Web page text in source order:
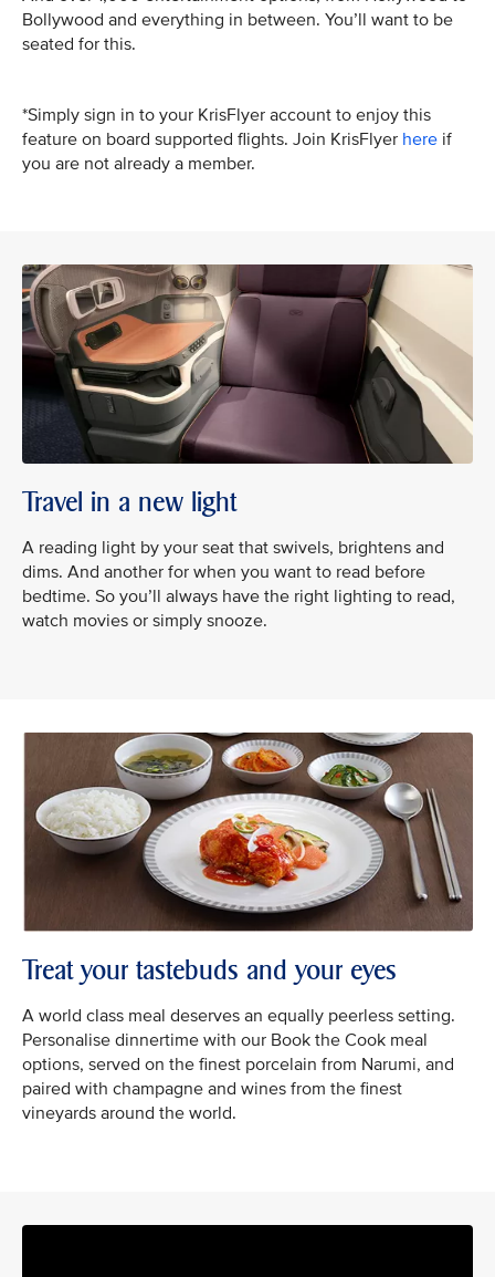
Bollywood and everything in between. You’ll want to be
seated for this.
*Simply sign in to your KrisFlyer account to enjoy this
feature on board supported flights. Join KrisFlyer here if
you are not already a member.
Travel in a new light
A reading light by your seat that swivels, brightens and
dims. And another for when you want to read before
bedtime. So you’ll always have the right lighting to read,
watch movies or simply snooze.
Treat your tastebuds and your eyes
A world class meal deserves an equally peerless setting.
Personalise dinnertime with our Book the Cook meal
options, served on the finest porcelain from Narumi, and
paired with champagne and wines from the finest
vineyards around the world.